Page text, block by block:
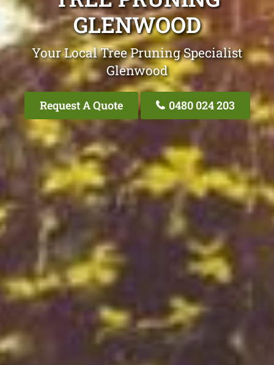
GLENWOOD
Your Local Tree Pruning Specialist
Glenwood
Request A Quote 0480 024 203